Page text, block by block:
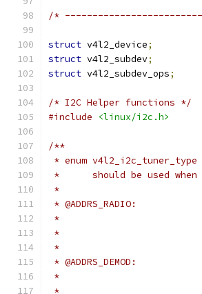
/*
struct v4l2_device;
struct v4l2_subdev;
struct v4l2_subdev_ops;
/* I2C Helper functions */
#include
<linux/i2c.h>
/**
* enum
*	should be used
*